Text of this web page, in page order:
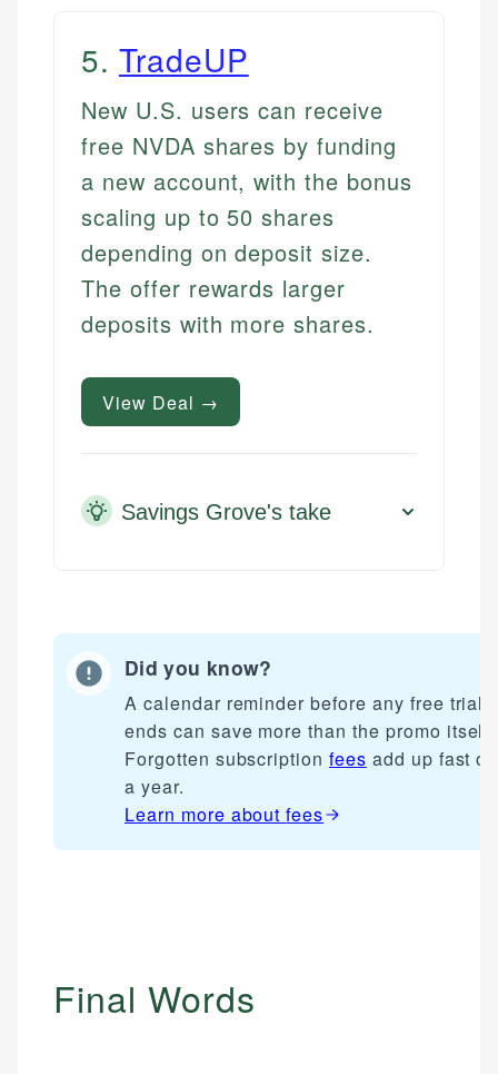
5. TradeUP
New U.S. users can receive
free NVDA shares by funding
a new account, with the bonus
scaling up to 50 shares
depending on deposit size.
The offer rewards larger
deposits with more shares.
View Deal →
Savings Grove's take
Did you know?
A calendar reminder before any free trial
ends can save more than the promo itself.
Forgotten subscriptionfees add up fast
a year.
Learn more aboutfees
Final Words